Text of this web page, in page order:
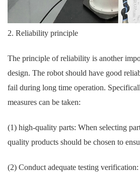
2. Reliability principle
The principle of reliability is another
design. The robot should have good
fail during long time operation.
measures can be taken:
(1) high-quality parts: When selecting
quality products should be chosen to
(2) Conduct adequate testing